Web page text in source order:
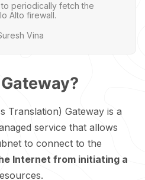
periodically fetch the
Alto firewall.
Vina
Translation) Gateway is a
service that allows
to connect to the
Internet from initiating a